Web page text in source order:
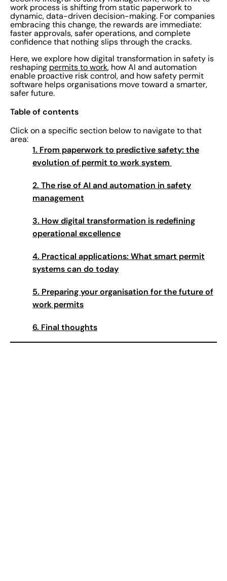
work process is shifting from static paperwork to
dynamic, data-driven decision-making. For companies
embracing this change, the rewards are immediate:
faster approvals, safer operations, and complete
confidence that nothing slips through the cracks.
Here, we explore how digital transformation in safety is
reshaping permits to work, how AI and automation
enable proactive risk control, and how safety permit
software helps organisations move toward a smarter,
safer future.
Table of contents
Click on a specific section below to navigate to that
area:
1. From paperwork to predictive safety: the
evolution of permit to work system
2. The rise of AI and automation in safety
management
3. How digital transformation is redefining
operational excellence
4. Practical applications: What smart permit
systems can do today
5. Preparing your organisation for the future of
work permits
6. Final thoughts